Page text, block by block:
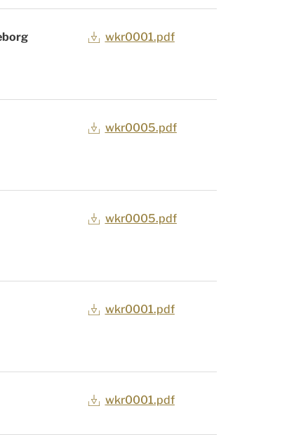
wkr0001.pdf
wkr0005.pdf
wkr0005.pdf
wkr0001.pdf
wkr0001.pdf